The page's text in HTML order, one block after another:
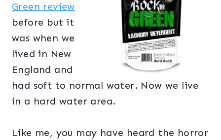
Green review
before but it
was when we
lived in New
England and
had soft to normal water. Now we live
in a hard water area.
Like me, you may have heard the horror